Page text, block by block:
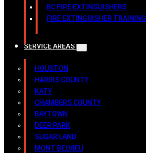
BC FIRE EXTINGUISHERS
FIRE EXTINGUISHER TRAINING
SERVICE AREAS
HOUSTON
HARRIS COUNTY
KATY
CHAMBERS COUNTY
BAYTOWN
DEER PARK
SUGAR LAND
MONT BELVIEU